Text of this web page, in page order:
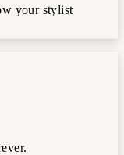
your stylist